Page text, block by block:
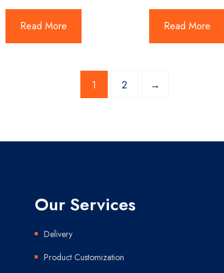
Read More Read More
1 2 →
Our Services
Delivery
Product Customization